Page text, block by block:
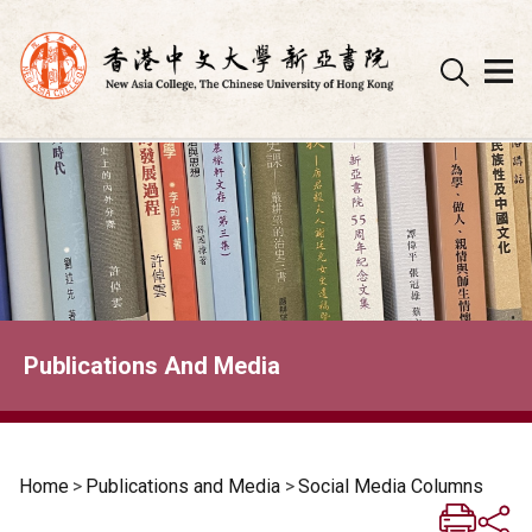
Skip
to
content
Publications And Media
Home > Publications and Media >Social Media Columns